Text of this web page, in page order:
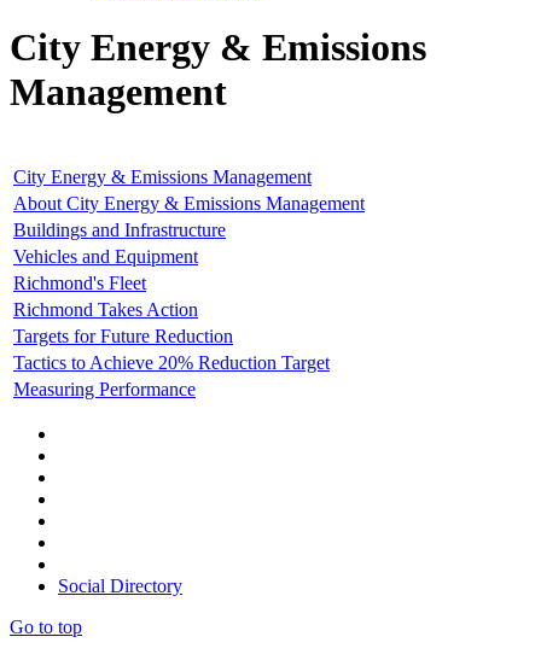
City Energy & Emissions
Management
City Energy & Emissions Management
About City Energy & Emissions Management
Buildings and Infrastructure
Vehicles and Equipment
Richmond's Fleet
Richmond Takes Action
Targets for Future Reduction
Tactics to Achieve 20% Reduction Target
Measuring Performance
Social Directory
Go to top